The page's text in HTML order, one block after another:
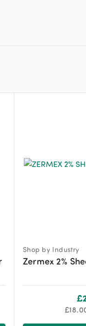
Shop by Industry
Zermex 2%
£
£